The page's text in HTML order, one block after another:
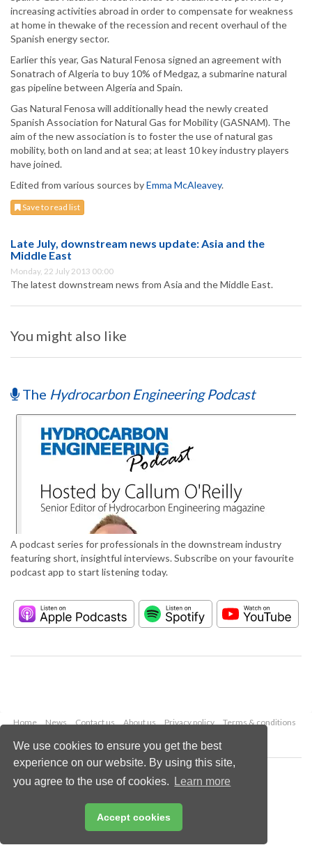
We use cookies to ensure you get the best
experience on our website. By using this site,
you agree to the use of cookies.
Learn more
Accept cookies
increasing activities abroad in order to compensate for weakness
at home in thewake of the recession and recent overhaul of the
Spanish energy sector.
Earlier this year, Gas Natural Fenosa signed an agreement with
Sonatrach of Algeria to buy 10% of Medgaz, a submarine natural
gas pipeline between Algeria and Spain.
Gas Natural Fenosa will additionally head the newly created
Spanish Association for Natural Gas for Mobility (GASNAM). The
aim of the new association is to foster the use of natural gas
mobility, both on land and at sea; at least 10 key industry players
have joined.
Edited from various sources byEmma McAleavey.
Save to read list
Late July, downstream news update: Asia and the
Middle East
Monday, 22 July 2013 00:00
The latest downstream news from Asia and the Middle East.
You might also like
The Hydrocarbon Engineering Podcast
A podcast series for professionals in the downstream industry
featuring short, insightful interviews. Subscribe on your favourite
podcast app to start listening today.
Home News Contact us About us Privacy policy
Terms & conditions
Copyright © 2026 Palladian Publications Ltd.
All rights reserved
Email:
enquiries@hydrocarbonengineering.com